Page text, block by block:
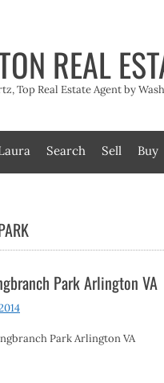
REAL
Top Real Estate Agent by
Search Sell Buy
Park Arlington VA
Park Arlington VA